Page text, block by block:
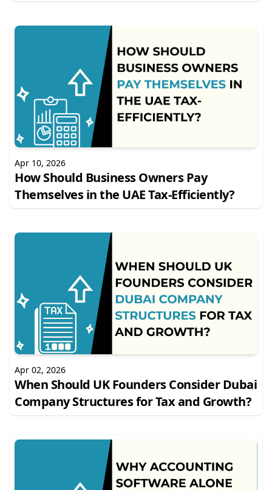
Apr 10, 2026
How Should Business Owners Pay
Themselves in the UAE Tax-Efficiently?
Apr 02, 2026
When Should UK Founders Consider Dubai
Company Structures for Tax and Growth?